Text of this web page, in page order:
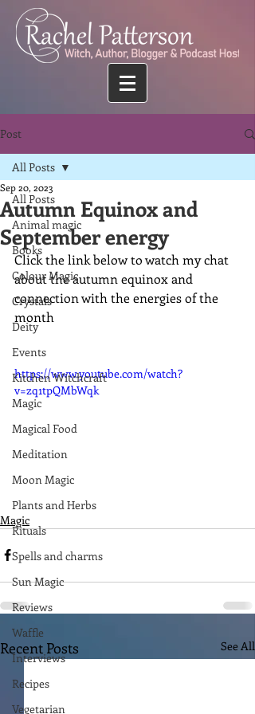
Post
All Posts
Animal magic
Books
Colour Magic
Crystals
Deity
Events
Kitchen Witchcraft
Magic
Magical Food
Meditation
Moon Magic
Plants and Herbs
Rituals
Spells and charms
Sun Magic
Reviews
Waffle
Interviews
Recipes
Vegetarian
All Posts
Autumn Equinox and
September energy
Sep 20, 2023
Click the link below to watch my chat
about the autumn equinox and
connection with the energies of the
month
https://www.youtube.com/watch?
v=zq1tpQMbWqk
Magic
Recent Posts See All